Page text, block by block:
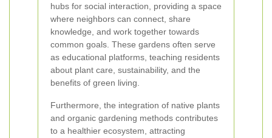
hubs for social interaction, providing a space
where neighbors can connect, share
knowledge, and work together towards
common goals. These gardens often serve
as educational platforms, teaching residents
about plant care, sustainability, and the
benefits of green living.
Furthermore, the integration of native plants
and organic gardening methods contributes
to a healthier ecosystem, attracting